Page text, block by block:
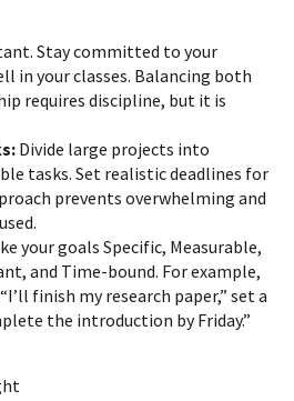
Stay committed to your
in your classes. Balancing both
requires discipline, but it is
Divide large projects into
tasks. Set realistic deadlines for
prevents overwhelming and
your goals Specific, Measurable,
and Time-bound. For example,
finish my research paper,” set a
the introduction by Friday.”